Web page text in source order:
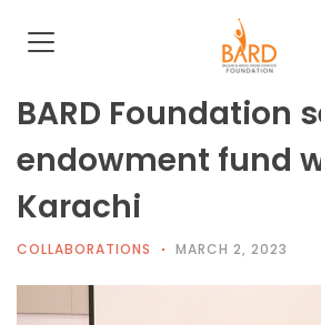
BARD Foundation
endowment fund
Karachi
COLLABORATIONS MARCH 2, 2023